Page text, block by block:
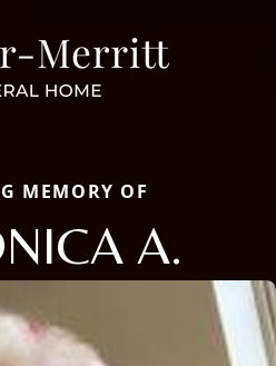
MEMORY OF
A.